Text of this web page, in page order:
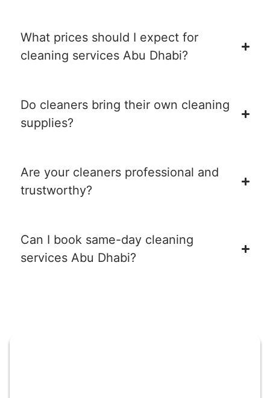
What prices should I expect for
cleaning services Abu Dhabi?
Do cleaners bring their own cleaning
supplies?
Are your cleaners professional and
trustworthy?
Can I book same-day cleaning
services Abu Dhabi?